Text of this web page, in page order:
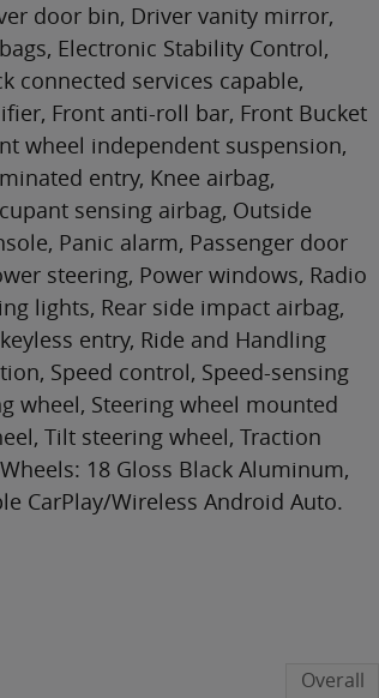
door bin, Driver vanity mirror,
Electronic Stability Control,
connected services capable,
Front anti-roll bar, Front Bucket
wheel independent suspension,
entry, Knee airbag,
sensing airbag, Outside
Panic alarm, Passenger door
steering, Power windows, Radio
lights, Rear side impact airbag,
entry, Ride and Handling
Speed control, Speed-sensing
wheel, Steering wheel mounted
Tilt steering wheel, Traction
18 Gloss Black Aluminum,
CarPlay/Wireless Android Auto.
Overall